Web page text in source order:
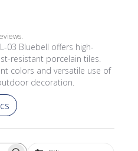
03 Bluebell offers high-
resistant porcelain tiles.
colors and versatile use of
decoration.